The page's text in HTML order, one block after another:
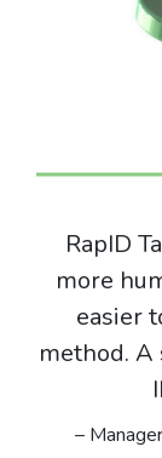
RapID
more
easier
method.
–